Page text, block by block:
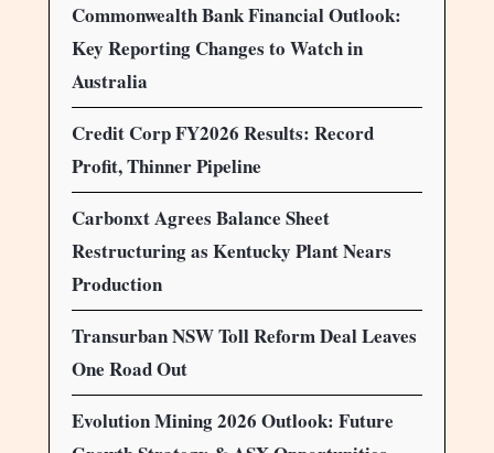
Commonwealth Bank Financial Outlook:
Key Reporting Changes to Watch in
Australia
Credit Corp FY2026 Results: Record
Profit, Thinner Pipeline
Carbonxt Agrees Balance Sheet
Restructuring as Kentucky Plant Nears
Production
Transurban NSW Toll Reform Deal Leaves
One Road Out
Evolution Mining 2026 Outlook: Future